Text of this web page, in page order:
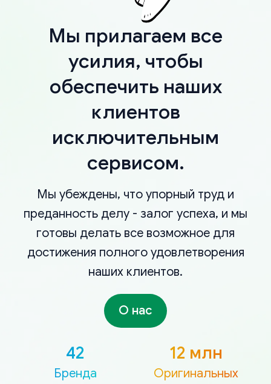
Мы прилагаем все
усилия, чтобы
обеспечить наших
клиентов
исключительным
сервисом.
Мы убеждены, что упорный труд и
преданность делу - залог успеха, и мы
готовы делать все возможное для
достижения полного удовлетворения
наших клиентов.
О нас
42
Бренда
12 млн
Оригинальных